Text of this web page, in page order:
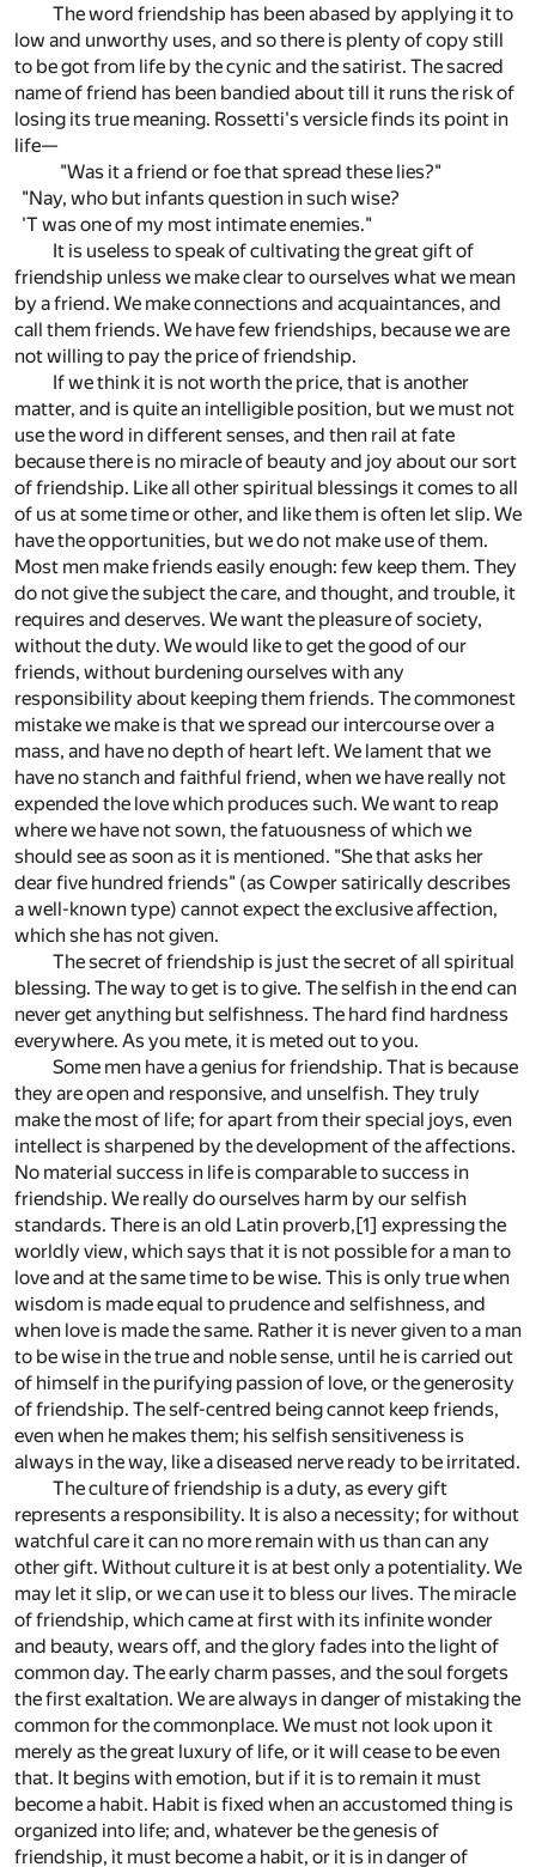
The word friendship has been abased by applying it to
low and unworthy uses, and so there is plenty of copy still
to be got from life by the cynic and the satirist. The sacred
name of friend has been bandied about till it runs the risk of
losing its true meaning. Rossetti's versicle finds its point in
life—
"Was it a friend or foe that spread these lies?"
"Nay, who but infants question in such wise?
'T was one of my most intimate enemies."
It is useless to speak of cultivating the great gift of
friendship unless we make clear to ourselves what we mean
by a friend. We make connections and acquaintances, and
call them friends. We have few friendships, because we are
not willing to pay the price of friendship.
If we think it is not worth the price, that is another
matter, and is quite an intelligible position, but we must not
use the word in different senses, and then rail at fate
because there is no miracle of beauty and joy about our sort
of friendship. Like all other spiritual blessings it comes to all
of us at some time or other, and like them is often let slip. We
have the opportunities, but we do not make use of them.
Most men make friends easily enough: few keep them. They
do not give the subject the care, and thought, and trouble, it
requires and deserves. We want the pleasure of society,
without the duty. We would like to get the good of our
friends, without burdening ourselves with any
responsibility about keeping them friends. The commonest
mistake we make is that we spread our intercourse over a
mass, and have no depth of heart left. We lament that we
have no stanch and faithful friend, when we have really not
expended the love which produces such. We want to reap
where we have not sown, the fatuousness of which we
should see as soon as it is mentioned. "She that asks her
dear five hundred friends" (as Cowper satirically describes
a well-known type) cannot expect the exclusive affection,
which she has not given.
The secret of friendship is just the secret of all spiritual
blessing. The way to get is to give. The selfish in the end can
never get anything but selfishness. The hard find hardness
everywhere. As you mete, it is meted out to you.
Some men have a genius for friendship. That is because
they are open and responsive, and unselfish. They truly
make the most of life; for apart from their special joys, even
intellect is sharpened by the development of the affections.
No material success in life is comparable to success in
friendship. We really do ourselves harm by our selfish
standards. There is an old Latin proverb,[1] expressing the
worldly view, which says that it is not possible for a man to
love and at the same time to be wise. This is only true when
wisdom is made equal to prudence and selfishness, and
when love is made the same. Rather it is never given to a man
to be wise in the true and noble sense, until he is carried out
of himself in the purifying passion of love, or the generosity
of friendship. The self-centred being cannot keep friends,
even when he makes them; his selfish sensitiveness is
always in the way, like a diseased nerve ready to be irritated.
The culture of friendship is a duty, as every gift
represents a responsibility. It is also a necessity; for without
watchful care it can no more remain with us than can any
other gift. Without culture it is at best only a potentiality. We
may let it slip, or we can use it to bless our lives. The miracle
of friendship, which came at first with its infinite wonder
and beauty, wears off, and the glory fades into the light of
common day. The early charm passes, and the soul forgets
the first exaltation. We are always in danger of mistaking the
common for the commonplace. We must not look upon it
merely as the great luxury of life, or it will cease to be even
that. It begins with emotion, but if it is to remain it must
become a habit. Habit is fixed when an accustomed thing is
organized into life; and, whatever be the genesis of
friendship, it must become a habit, or it is in danger of